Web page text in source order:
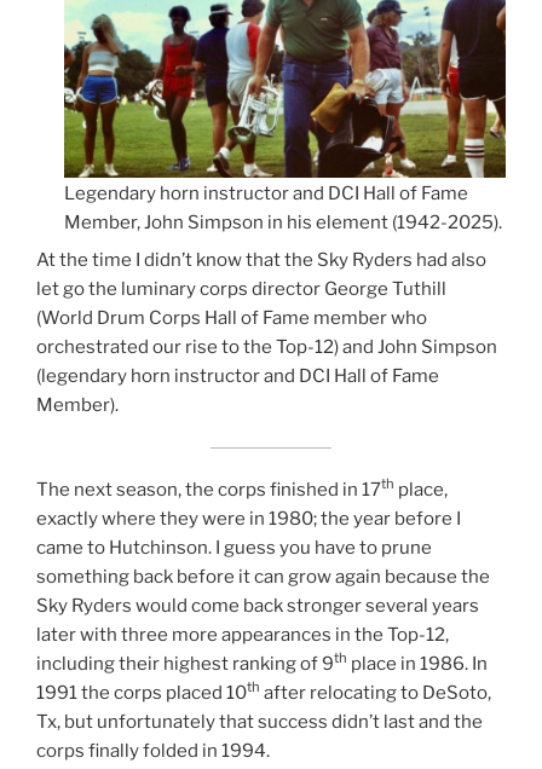
Legendary horn instructor and DCI Hall of Fame
Member, John Simpson in his element (1942-2025).
At the time I didn’t know that the Sky Ryders had also
let go the luminary corps director George Tuthill
(World Drum Corps Hall of Fame member who
orchestrated our rise to the Top-12) and John Simpson
(legendary horn instructor and DCI Hall of Fame
Member).
The next season, the corps finished in 17th place,
exactly where they were in 1980; the year before I
came to Hutchinson. I guess you have to prune
something back before it can grow again because the
Sky Ryders would come back stronger several years
later with three more appearances in the Top-12,
including their highest ranking of 9th place in 1986. In
1991 the corps placed 10th after relocating to DeSoto,
Tx, but unfortunately that success didn’t last and the
corps finally folded in 1994.